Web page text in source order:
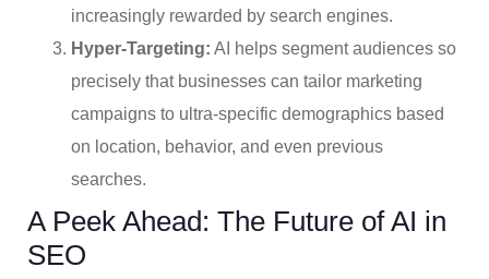
increasingly rewarded by search engines.
Hyper-Targeting: AI helps segment audiences so
precisely that businesses can tailor marketing
campaigns to ultra-specific demographics based
on location, behavior, and even previous
searches.
A Peek Ahead: The Future of AI in
SEO